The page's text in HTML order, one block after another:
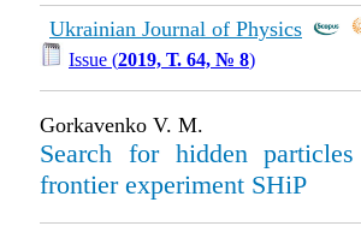
Ukrainian Journal of Physics
Issue (2019, Т. 64, № 8)
Gorkavenko V. M.
Search for hidden
frontier experiment SHiP